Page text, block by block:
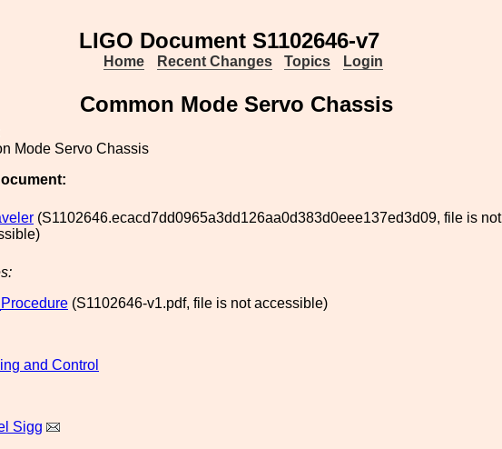
LIGO Document S1102646-v7
Home Recent Changes Topics Login
Common Mode Servo Chassis
Mode Servo Chassis
(S1102646.ecacd7dd0965a3dd126aa0d383d0eee137ed3d09, file is not
(S1102646-v1.pdf, file is not accessible)
and Control
Sigg